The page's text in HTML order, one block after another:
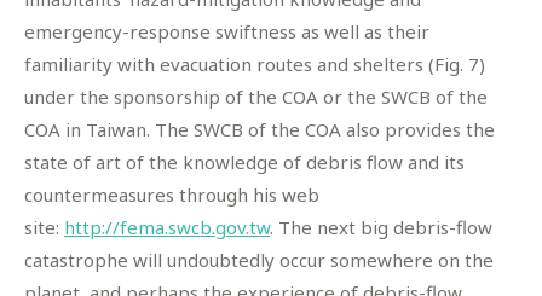
emergency-response swiftness as well as their
familiarity with evacuation routes and shelters (Fig. 7)
under the sponsorship of the COA or the SWCB of the
COA in Taiwan. The SWCB of the COA also provides the
state of art of the knowledge of debris flow and its
countermeasures through his web
site: http://fema.swcb.gov.tw. The next big debris-flow
catastrophe will undoubtedly occur somewhere on the